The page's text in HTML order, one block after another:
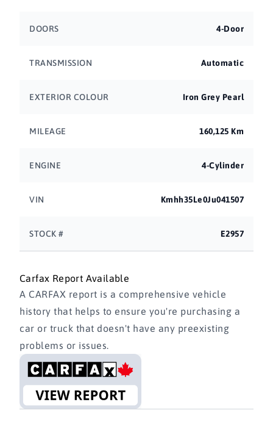
DOORS 4-Door
TRANSMISSION Automatic
EXTERIOR COLOUR Iron Grey Pearl
MILEAGE 160,125 Km
ENGINE 4-Cylinder
VIN Kmhh35Le0Ju041507
STOCK # E2957
Carfax Report Available
A CARFAX report is a comprehensive vehicle
history that helps to ensure you're purchasing a
car or truck that doesn't have any preexisting
problems or issues.